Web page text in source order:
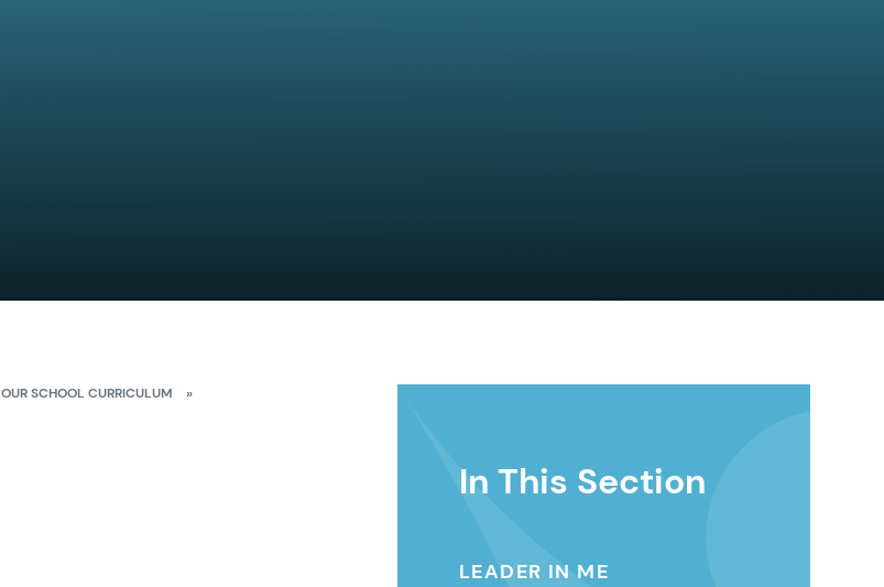
OUR SCHOOL CURRICULUM
»
In This Section
LEADER IN ME